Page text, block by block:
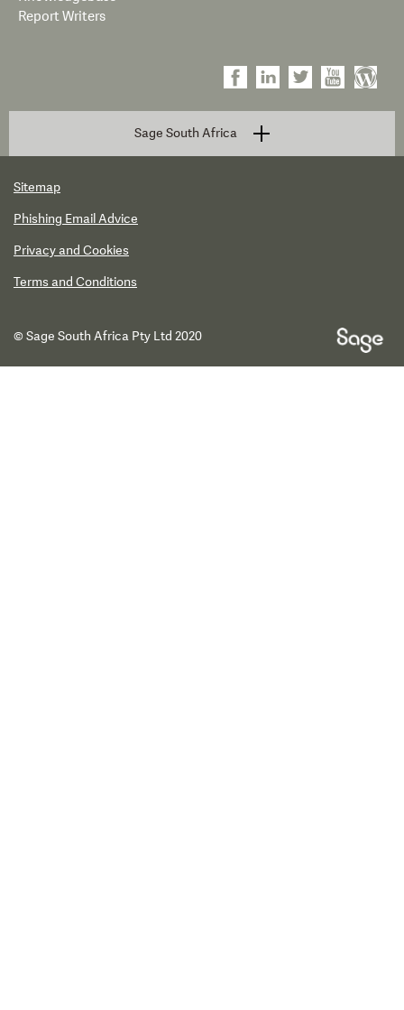
Report Writers
Sage South Africa
Sitemap
Phishing Email Advice
Privacy and Cookies
Terms and Conditions
© Sage South Africa Pty Ltd 2020